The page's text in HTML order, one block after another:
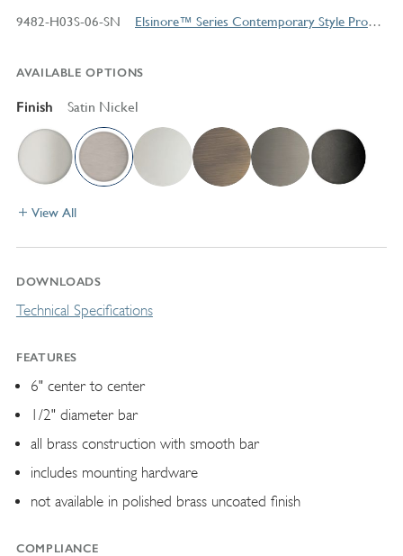
9482-H03S-06-SN Elsinore™ Series Contemporary Style Products
AVAILABLE OPTIONS
Finish Satin Nickel
View All
DOWNLOADS
Technical Specifications
FEATURES
6" center to center
1/2" diameter bar
all brass construction with smooth bar
includes mounting hardware
not available in polished brass uncoated finish
COMPLIANCE